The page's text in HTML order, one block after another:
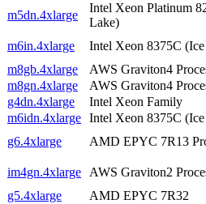
m5dn.4xlarge
Intel Xeon Platinum
Lake)
m6in.4xlarge Intel Xeon 8375C
m8gb.4xlarge
AWS Graviton4
m8gn.4xlarge
AWS Graviton4
g4dn.4xlarge
Intel Xeon Family
m6idn.4xlarge Intel Xeon 8375C
g6.4xlarge
AMD EPYC 7R13
im4gn.4xlarge AWS Graviton2
g5.4xlarge
AMD EPYC 7R32